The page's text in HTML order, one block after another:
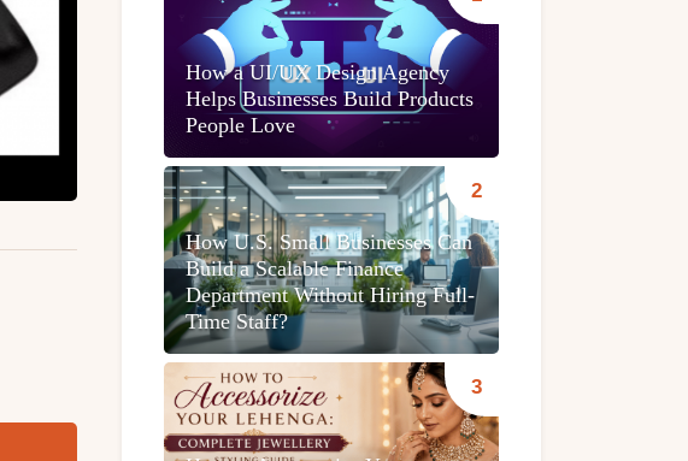
How a UI/UX Design Agency
Helps Businesses Build Products
People Love
How U.S. Small Businesses Can
Build a Scalable Finance
Department Without Hiring Full-
Time Staff?